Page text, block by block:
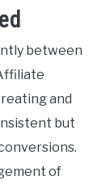
between
and
but
of